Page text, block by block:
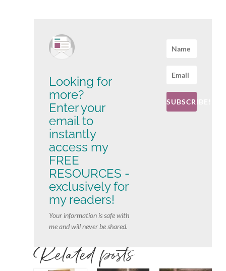
Looking for
more?
Enter your
email to
instantly
access my
FREE
RESOURCES -
exclusively for
my readers!
Your information is safe with
me and will never be shared.
SUBSCRIBE!
Related posts